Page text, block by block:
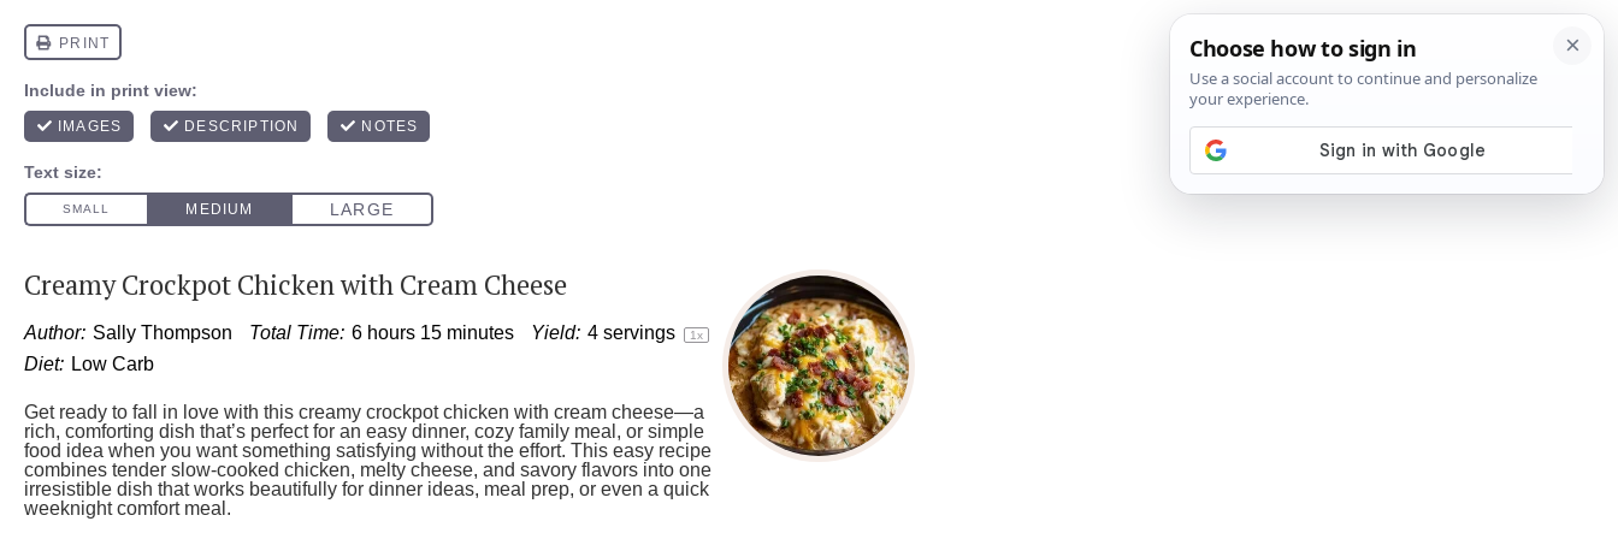
Creamy Crockpot Chicken with Cream Cheese
Author: Sally Thompson Total Time: 6 hours 15 minutes Yield: 4 servings 1x
Diet: Low Carb
Get ready to fall in love with this creamy crockpot chicken with cream cheese—a
rich, comforting dish that’s perfect for an easy dinner, cozy family meal, or simple
food idea when you want something satisfying without the effort. This easy recipe
combines tender slow-cooked chicken, melty cheese, and savory flavors into one
irresistible dish that works beautifully for dinner ideas, meal prep, or even a quick
weeknight comfort meal.